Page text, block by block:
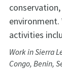
environment.
activities
Work in Sierra
Congo, Benin,